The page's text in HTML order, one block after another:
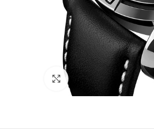
Click to enlarge